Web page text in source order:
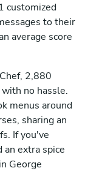
customized
to their
average score
2,880
no hassle.
menus around
sharing an
If you've
an extra spice
George